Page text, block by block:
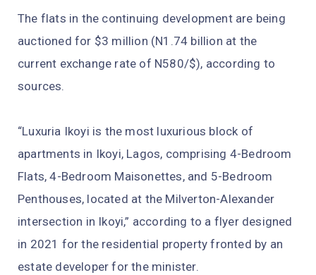
The flats in the continuing development are being
auctioned for $3 million (N1.74 billion at the
current exchange rate of N580/$), according to
sources.
“Luxuria Ikoyi is the most luxurious block of
apartments in Ikoyi, Lagos, comprising 4-Bedroom
Flats, 4-Bedroom Maisonettes, and 5-Bedroom
Penthouses, located at the Milverton-Alexander
intersection in Ikoyi,” according to a flyer designed
in 2021 for the residential property fronted by an
estate developer for the minister.